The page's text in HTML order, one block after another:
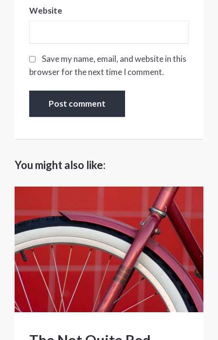
Website
Save my name, email, and website in this
browser for the next time I comment.
You might also like: